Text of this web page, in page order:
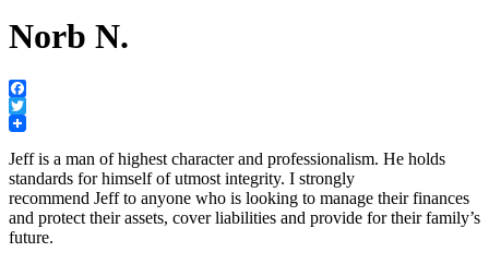
Norb N.
Facebook
Twitter
Jeffis a man of highest character and professionalism. He holds
standards for himself of utmost integrity. I strongly
recommend Jeffto anyone who is looking to manage their finances
and protect their assets, cover liabilities and provide for their family’s
future.